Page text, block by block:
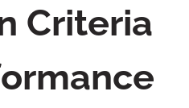
Criteria